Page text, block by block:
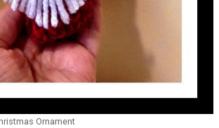
Ornament